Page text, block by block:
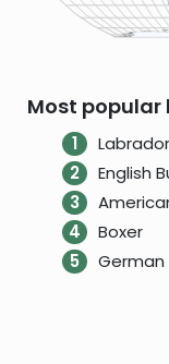
Most popular
English
Boxer
German